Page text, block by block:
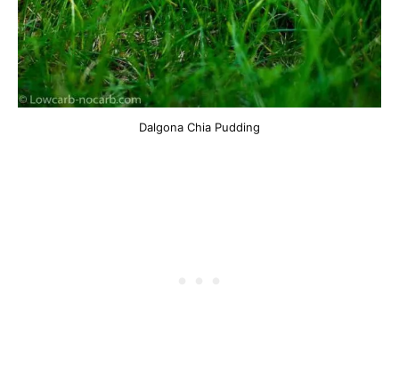
Dalgona Chia Pudding